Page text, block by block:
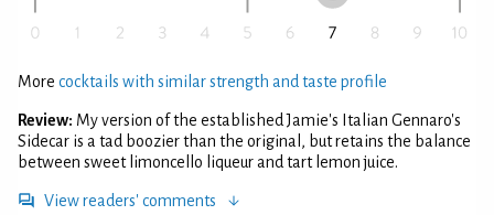
More cocktails with similar strength and taste profile
Review: My version of the established Jamie's Italian Gennaro's
Sidecar is a tad boozier than the original, but retains the balance
between sweet limoncello liqueur and tart lemon juice.
View readers' comments